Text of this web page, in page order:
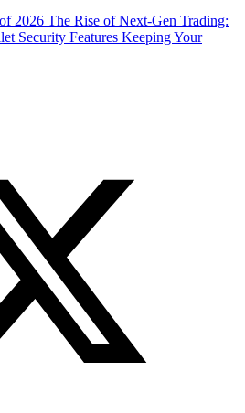
2026 The Rise of Next-Gen Trading:
Security Features Keeping Your